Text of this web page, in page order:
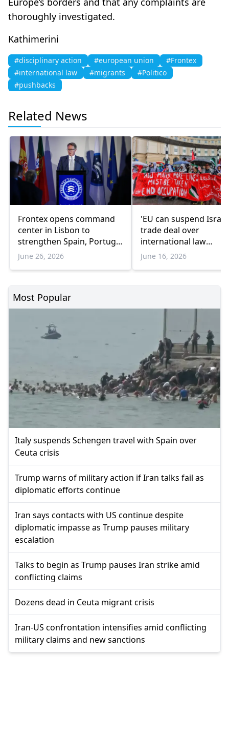
thoroughly investigated.
Kathimerini
#disciplinary action #european union
#Frontex
#international law
#migrants
#Politico
#pushbacks
Related News
Frontex opens command
center in Lisbon to
strengthen Spain, Portugal
border operations
June 26, 2026
'EU can suspend Israel
trade deal over
international law
violations'
June 16, 2026
Most Popular
Italy suspends Schengen travel with Spain over
Ceuta crisis
Trump warns of military action if Iran talks fail as
diplomatic efforts continue
Iran says contacts with US continue despite
diplomatic impasse as Trump pauses military
escalation
Talks to begin as Trump pauses Iran strike amid
conflicting claims
Dozens dead in Ceuta migrant crisis
Iran-US confrontation intensifies amid conflicting
military claims and new sanctions